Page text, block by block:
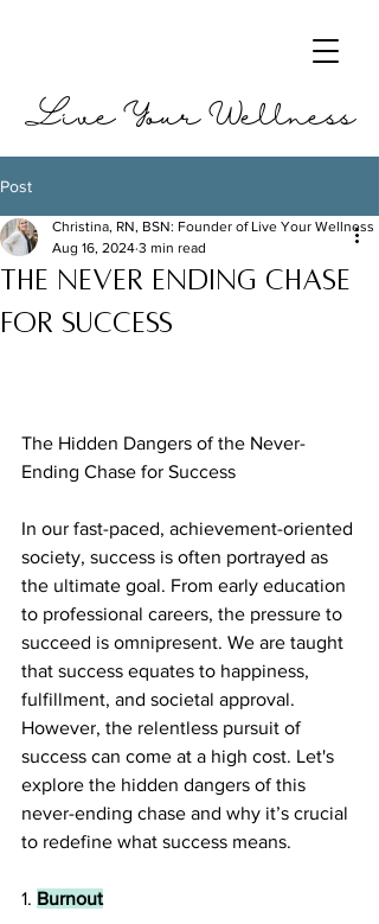
Live Your Wellness
Post
The never ending chase
for success
Christina, RN, BSN: Founder of Live Your Wellness
Aug 16, 2024 3 min read
The Hidden Dangers of the Never-
Ending Chase for Success
In our fast-paced, achievement-oriented
society, success is often portrayed as
the ultimate goal. From early education
to professional careers, the pressure to
succeed is omnipresent. We are taught
that success equates to happiness,
fulfillment, and societal approval.
However, the relentless pursuit of
success can come at a high cost. Let's
explore the hidden dangers of this
never-ending chase and why it’s crucial
to redefine what success means.
1. Burnout